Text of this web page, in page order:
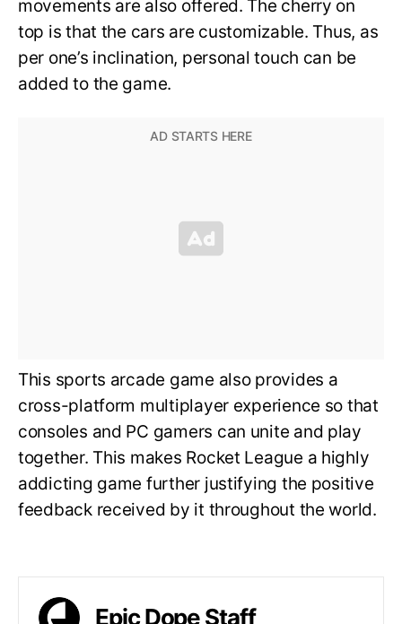
movements are also offered. The cherry on
top is that the cars are customizable. Thus, as
per one’s inclination, personal touch can be
added to the game.
This sports arcade game also provides a
cross-platform multiplayer experience so that
consoles and PC gamers can unite and play
together. This makes Rocket League a highly
addicting game further justifying the positive
feedback received by it throughout the world.
Epic Dope Staff